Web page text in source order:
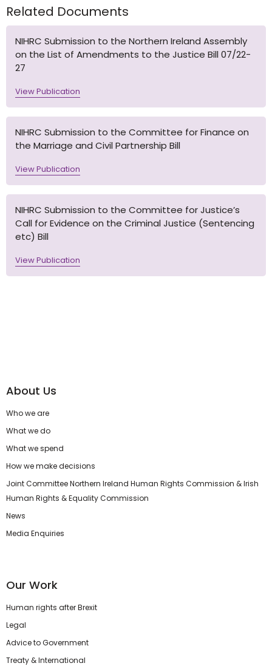
Related Documents
NIHRC Submission to the Northern Ireland Assembly
on the List of Amendments to the Justice Bill 07/22-
27
View Publication
NIHRC Submission to the Committee for Finance on
the Marriage and Civil Partnership Bill
View Publication
NIHRC Submission to the Committee for Justice’s
Call for Evidence on the Criminal Justice (Sentencing
etc) Bill
View Publication
About Us
Who we are
What we do
What we spend
How we make decisions
Joint Committee Northern Ireland Human Rights Commission & Irish
Human Rights & Equality Commission
News
Media Enquiries
Our Work
Human rights after Brexit
Legal
Advice to Government
Treaty & International